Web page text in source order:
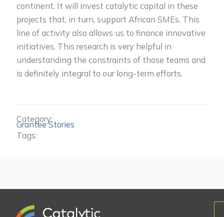
continent. It will invest catalytic capital in these
projects that, in turn, support African SMEs. This
line of activity also allows us to finance innovative
initiatives. This research is very helpful in
understanding the constraints of those teams and
is definitely integral to our long-term efforts.
Category:
Grantee Stories
Tags: